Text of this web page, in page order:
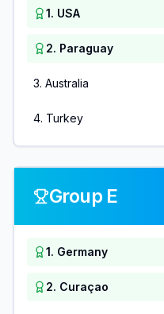
1. USA
2. Paraguay
3. Australia
4. Turkey
Group E
1. Germany
2. Curaçao